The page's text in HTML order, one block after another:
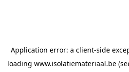
Application error: a client-side
loading www.isolatiemateriaal.be